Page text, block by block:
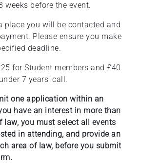
weeks before the event.
place you will be contacted and
Please ensure you make
deadline.
for Student members and £40
7 years' call.
one application within an
have an interest in more than
law, you must select all events
in attending, and provide an
area of law, before you submit